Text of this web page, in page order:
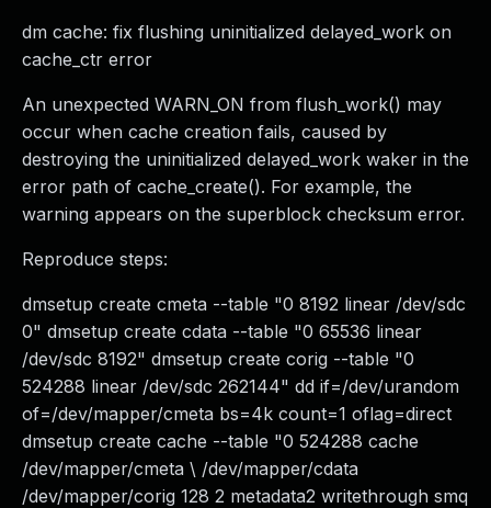
dm cache: fix flushing uninitialized delayed_work on
cache_ctr error
An unexpected WARN_ON from flush_work() may
occur when cache creation fails, caused by
destroying the uninitialized delayed_work waker in the
error path of cache_create(). For example, the
warning appears on the superblock checksum error.
Reproduce steps:
dmsetup create cmeta --table "0 8192 linear /dev/sdc
0" dmsetup create cdata --table "0 65536 linear
/dev/sdc 8192" dmsetup create corig --table "0
524288 linear /dev/sdc 262144" dd if=/dev/urandom
of=/dev/mapper/cmeta bs=4k count=1 oflag=direct
dmsetup create cache --table "0 524288 cache
/dev/mapper/cmeta \ /dev/mapper/cdata
/dev/mapper/corig 128 2 metadata2 writethrough smq